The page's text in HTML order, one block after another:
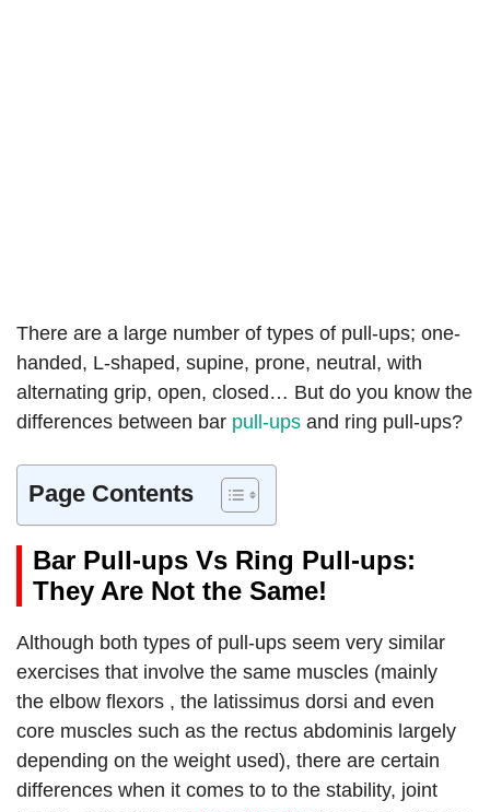
There are a large number of types of pull-ups; one-
handed, L-shaped, supine, prone, neutral, with
alternating grip, open, closed… But do you know the
differences between bar pull-ups and ring pull-ups?
Page Contents
Bar Pull-ups Vs Ring Pull-ups:
They Are Not the Same!
Although both types of pull-ups seem very similar
exercises that involve the same muscles (mainly
the elbow flexors , the latissimus dorsi and even
core muscles such as the rectus abdominis largely
depending on the weight used), there are certain
differences when it comes to to the stability, joint